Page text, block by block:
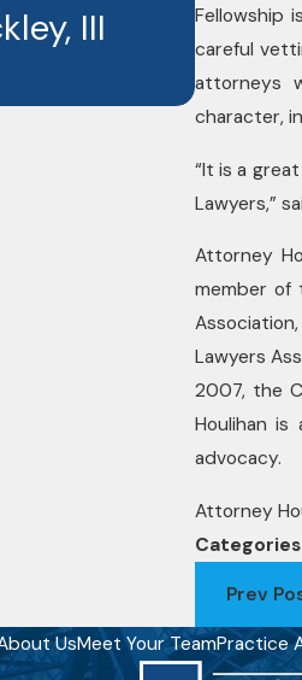
Fellowship
careful
attorneys
character,
“It is a
Lawyers,”
Attorney
member of
Lawyers
2007, the
Houlihan
advocacy.
Attorney
Prev
III
UsMeet Your TeamPractice